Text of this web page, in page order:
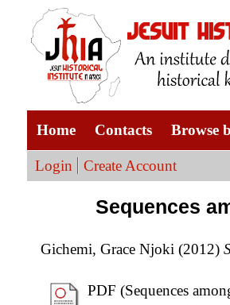
Home Contacts Browse
Login Create Account
Sequences
Gichemi, Grace Njoki (2012)
PDF (Sequences